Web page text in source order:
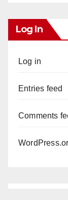
Log In
Log in
Entries feed
Comments